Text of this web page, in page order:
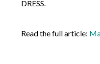
DRESS.
Read the full article: